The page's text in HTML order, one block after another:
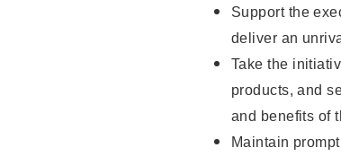
Support the
deliver an
Take the
products, and
and benefits of
Maintain